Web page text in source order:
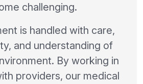
challenging.
is handled with care,
and understanding of
By working in
providers, our medical